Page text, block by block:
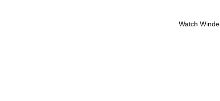
Watch